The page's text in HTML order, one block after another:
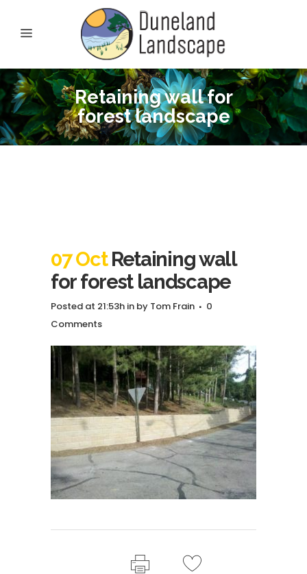
Retaining wall for
forest landscape
07 OctRetaining wall
for forest landscape
Posted at 21:53h in by Tom Frain
0
Comments